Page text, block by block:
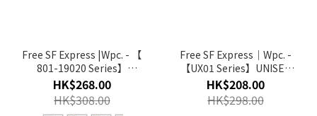
Free SF Express |Wpc. - 【
801-19020 Series】
Japanese Omamori Mini
parasol Foldable
Umbrella(Multi-colors)
HK$268.00
HK$308.00
Free SF Express｜Wpc. -
【UX01 Series】UNISEX
BASIC Folding Umbrella
HK$208.00
HK$298.00